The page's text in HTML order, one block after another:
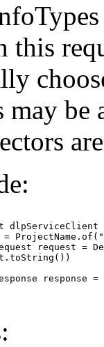
this
may be
request =
response